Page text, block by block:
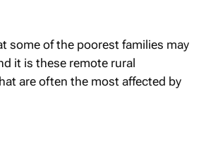
some of the poorest families may
it is these remote rural
are often the most affected by